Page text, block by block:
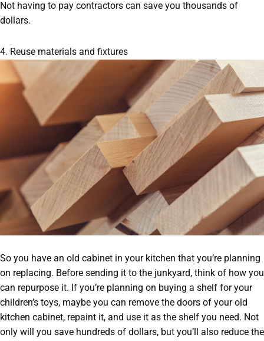
Not having to pay contractors can save you thousands of
dollars.
4. Reuse materials and fixtures
So you have an old cabinet in your kitchen that you’re planning
on replacing. Before sending it to the junkyard, think of how you
can repurpose it. If you’re planning on buying a shelf for your
children’s toys, maybe you can remove the doors of your old
kitchen cabinet, repaint it, and use it as the shelf you need. Not
only will you save hundreds of dollars, but you’ll also reduce the